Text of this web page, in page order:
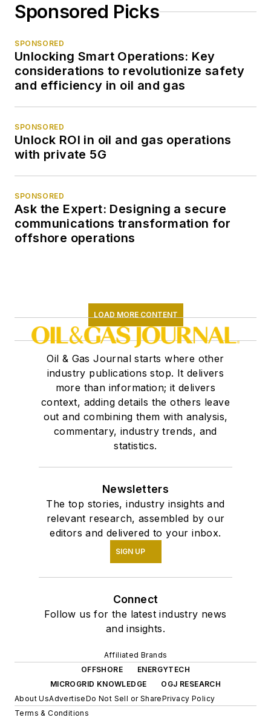
Sponsored Picks
SPONSORED
Unlocking Smart Operations: Key
considerations to revolutionize safety
and efficiency in oil and gas
SPONSORED
Unlock ROI in oil and gas operations
with private 5G
SPONSORED
Ask the Expert: Designing a secure
communications transformation for
offshore operations
LOAD MORE CONTENT
Oil & Gas Journal starts where other
industry publications stop. It delivers
more than information; it delivers
context, adding details the others leave
out and combining them with analysis,
commentary, industry trends, and
statistics.
Newsletters
The top stories, industry insights and
relevant research, assembled by our
editors and delivered to your inbox.
SIGN UP
Connect
Follow us for the latest industry news
and insights.
Affiliated Brands
OFFSHORE
ENERGYTECH
MICROGRID KNOWLEDGE
OGJ RESEARCH
About UsAdvertiseDo Not Sell or SharePrivacy Policy
Terms & Conditions